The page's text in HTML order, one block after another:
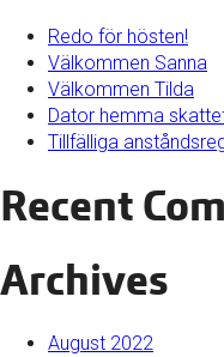
Redo för hösten!
Välkommen Sanna
Välkommen Tilda
Dator hemma
Tillfälliga
Recent
Archives
August 2022